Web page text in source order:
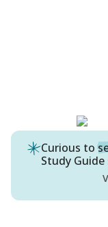
Curious to
Study Guide